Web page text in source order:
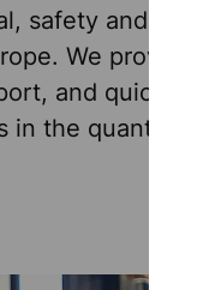
safety and
We provide
and quickly
the quantities